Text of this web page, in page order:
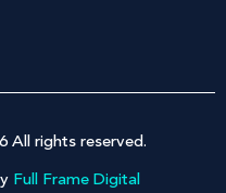
All rights reserved.
Full Frame Digital